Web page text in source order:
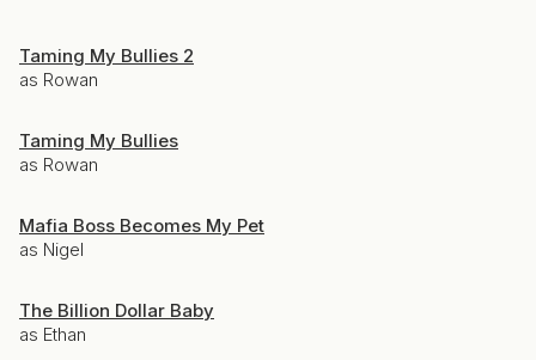
Taming My Bullies 2
as Rowan
Taming My Bullies
as Rowan
Mafia Boss Becomes My Pet
as Nigel
The Billion Dollar Baby
as Ethan